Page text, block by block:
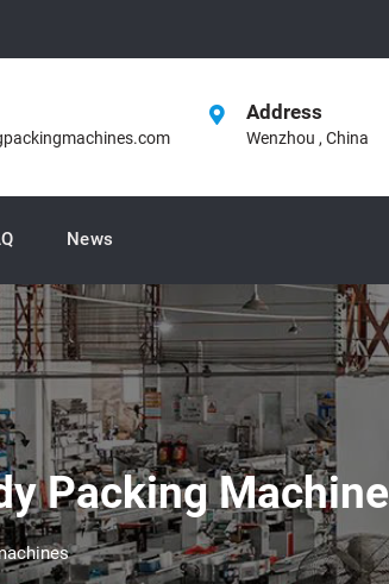
Address
Wenzhou , China
News
Packing Machine